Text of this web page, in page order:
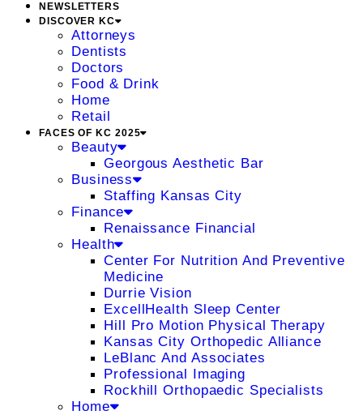
NEWSLETTERS
DISCOVER KC
Attorneys
Dentists
Doctors
Food & Drink
Home
Retail
FACES OF KC 2025
Beauty
Georgous Aesthetic Bar
Business
Staffing Kansas City
Finance
Renaissance Financial
Health
Center For Nutrition And Preventive
Medicine
Durrie Vision
ExcellHealth Sleep Center
Hill Pro Motion Physical Therapy
Kansas City Orthopedic Alliance
LeBlanc And Associates
Professional Imaging
Rockhill Orthopaedic Specialists
Home